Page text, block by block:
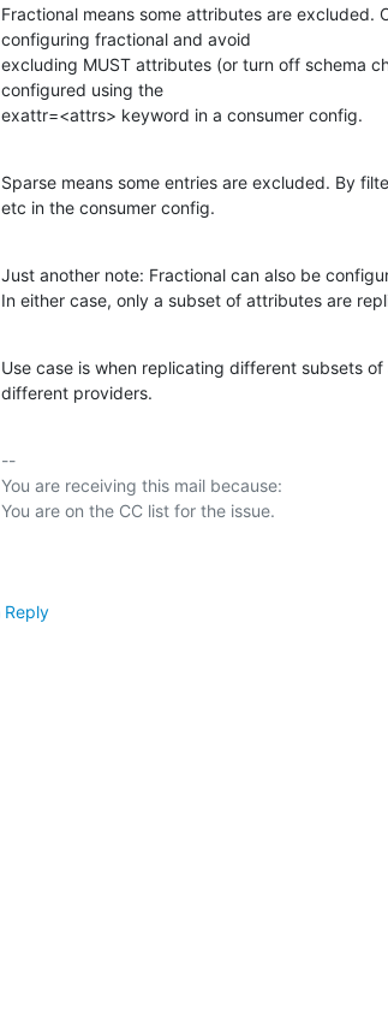
Fractional means some attributes are excluded.
configuring fractional and avoid
excluding MUST attributes (or turn off schema
configured using the
exattr=<attrs> keyword in a consumer config.
Sparse means some entries are excluded. By
etc in the consumer config.
Just another note: Fractional can also be
In either case, only a subset of attributes are
Use case is when replicating different subsets
different providers.
--
You are receiving this mail because:
Reply